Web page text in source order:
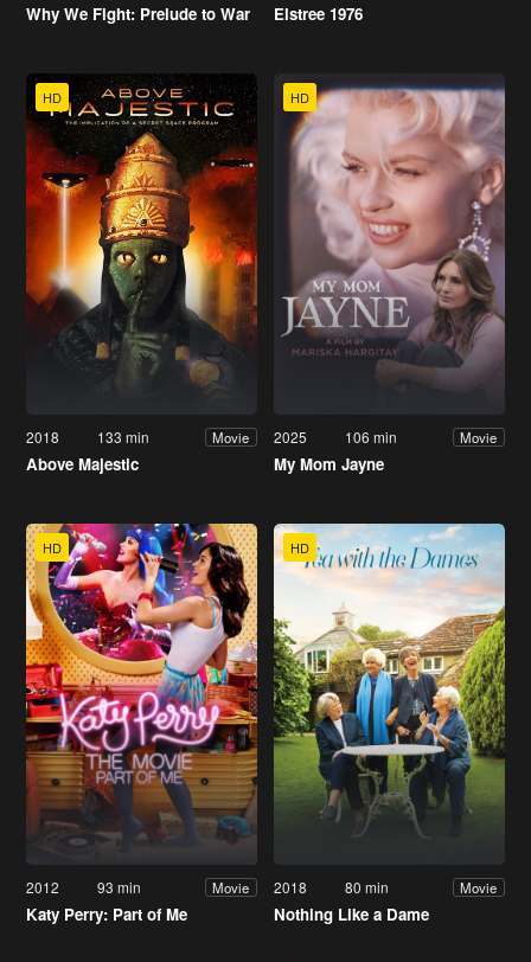
Why We Fight: Prelude to War Elstree 1976
HD
2018 133 min Movie
Above Majestic
HD
2025 106 min Movie
My Mom Jayne
HD
2012 93 min Movie
Katy Perry: Part of Me
HD
2018 80 min Movie
Nothing Like a Dame